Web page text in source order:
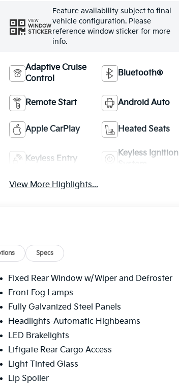
VIEW
WINDOW
STICKER
Feature availability subject to final
vehicle configuration. Please
reference window sticker for more
info.
Adaptive Cruise
Control
Bluetooth®
Remote Start Android Auto
Apple CarPlay Heated Seats
Keyless Entry
Keyless Ignition
View More Highlights...
Specs
Fixed Rear Window w/Wiper and Defroster
Front Fog Lamps
Fully Galvanized Steel Panels
Headlights-Automatic Highbeams
LED Brakelights
Liftgate Rear Cargo Access
Light Tinted Glass
Lip Spoiler